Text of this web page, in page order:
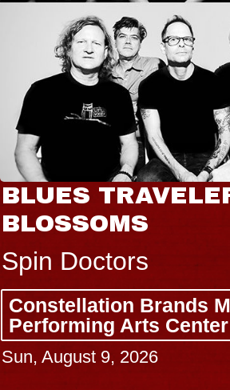
BLUES
BLOSSOMS
Spin Doctors
Constellation Brands
Performing Arts
Sun, August 9, 2026